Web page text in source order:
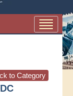
to Category